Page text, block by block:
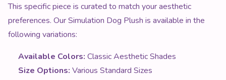
This specific piece is curated to match your aesthetic
preferences. Our Simulation Dog Plush is available in the
following variations:
Available Colors: Classic Aesthetic Shades
Size Options: Various Standard Sizes